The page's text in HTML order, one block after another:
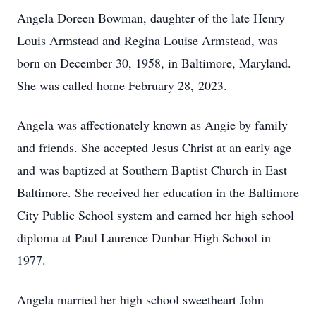
Angela Doreen Bowman, daughter of the late Henry
Louis Armstead and Regina Louise Armstead, was
born on December 30, 1958, in Baltimore, Maryland.
She was called home February 28, 2023.
Angela was affectionately known as Angie by family
and friends. She accepted Jesus Christ at an early age
and was baptized at Southern Baptist Church in East
Baltimore. She received her education in the Baltimore
City Public School system and earned her high school
diploma at Paul Laurence Dunbar High School in
1977.
Angela married her high school sweetheart John